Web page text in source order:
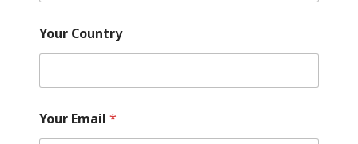
Your Country
Your Email *